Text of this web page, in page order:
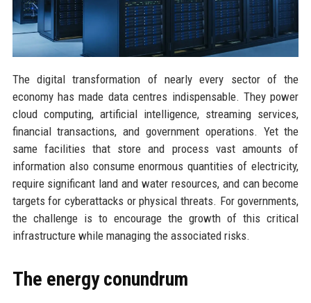
The digital transformation of nearly every sector of the
economy has made data centres indispensable. They power
cloud computing, artificial intelligence, streaming services,
financial transactions, and government operations. Yet the
same facilities that store and process vast amounts of
information also consume enormous quantities of electricity,
require significant land and water resources, and can become
targets for cyberattacks or physical threats. For governments,
the challenge is to encourage the growth of this critical
infrastructure while managing the associated risks.
The energy conundrum